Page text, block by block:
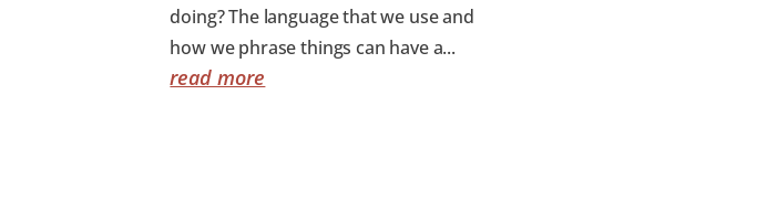
doing? The language that we use and
how we phrase things can have a...
read more